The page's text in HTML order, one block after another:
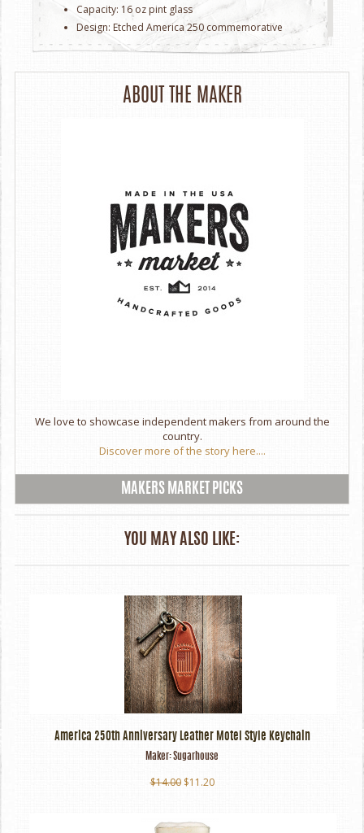
Capacity: 16 oz pint glass
Design: Etched America 250 commemorative
artwork
ABOUT THE MAKER
We love to showcase independent makers from around the
country.
Discover more of the story here....
MAKERS MARKET PICKS
YOU MAY ALSO LIKE:
America 250th Anniversary Leather Motel Style Keychain
Maker:Sugarhouse
$14.00 $11.20